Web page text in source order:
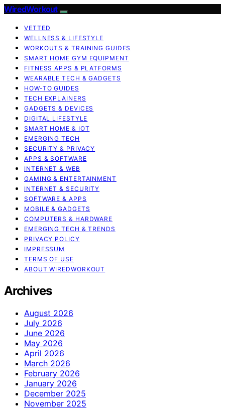
WiredWorkout
VETTED
WELLNESS & LIFESTYLE
WORKOUTS & TRAINING GUIDES
SMART HOME GYM EQUIPMENT
FITNESS APPS & PLATFORMS
WEARABLE TECH & GADGETS
HOW-TO GUIDES
TECH EXPLAINERS
GADGETS & DEVICES
DIGITAL LIFESTYLE
SMART HOME & IOT
EMERGING TECH
SECURITY & PRIVACY
APPS & SOFTWARE
INTERNET & WEB
GAMING & ENTERTAINMENT
INTERNET & SECURITY
SOFTWARE & APPS
MOBILE & GADGETS
COMPUTERS & HARDWARE
EMERGING TECH & TRENDS
PRIVACY POLICY
IMPRESSUM
TERMS OF USE
ABOUT WIREDWORKOUT
Archives
August 2026
July 2026
June 2026
May 2026
April 2026
March 2026
February 2026
January 2026
December 2025
November 2025